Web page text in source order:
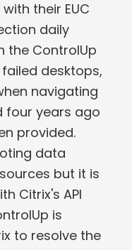
their EUC
daily
the ControlUp
desktops,
navigating
four years ago
provided.
data
but it is
Citrix's API
is
to resolve the